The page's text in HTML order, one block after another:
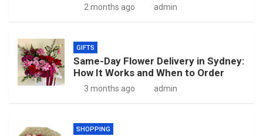
2 months ago admin
GIFTS
Same-Day Flower Delivery in Sydney:
How It Works and When to Order
3 months ago admin
SHOPPING